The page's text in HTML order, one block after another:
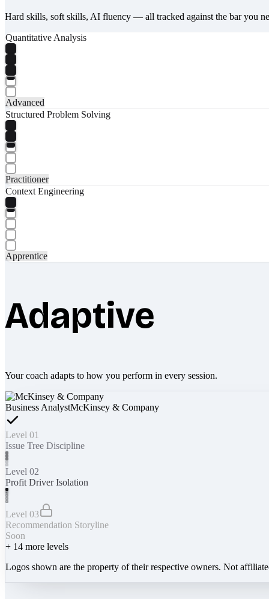
Hard skills, soft skills, AI fluency — all tracked against the bar you
Quantitative Analysis
Advanced
Structured Problem Solving
Practitioner
Context Engineering
Apprentice
Adaptive
Your coach adapts to how you perform in every session.
Business AnalystMcKinsey & Company
Level 01
Issue Tree Discipline
Level 02
Profit Driver Isolation
Level 03
Recommendation Storyline
Soon
+ 14 more levels
Logos shown are the property of their respective owners. Not